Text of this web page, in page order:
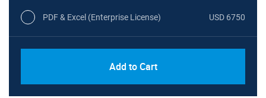
PDF & Excel (Enterprise License) USD 6750
Add to Cart